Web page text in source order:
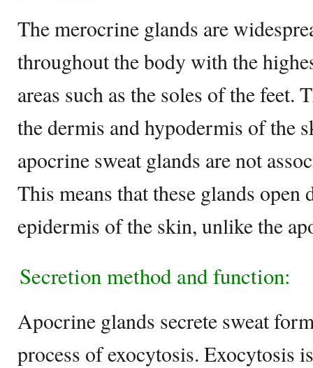
The merocrine glands are
throughout the body with the
areas such as the soles of the feet.
the dermis and hypodermis of the
apocrine sweat glands are not
This means that these glands open
epidermis of the skin, unlike the
Secretion method and function:
Apocrine glands secrete sweat
process of exocytosis. Exocytosis